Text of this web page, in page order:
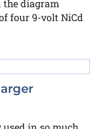
diagram
four 9-volt NiCd